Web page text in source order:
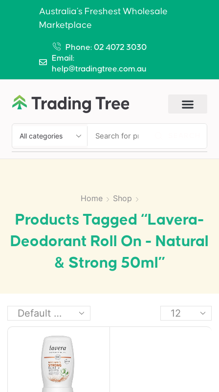
Australia’s Freshest Wholesale
Marketplace
Phone: 02 4072 3030
Email:
help@tradingtree.com.au
Home Shop
Products Tagged “Lavera-
Deodorant Roll On - Natural
& Strong 50ml”